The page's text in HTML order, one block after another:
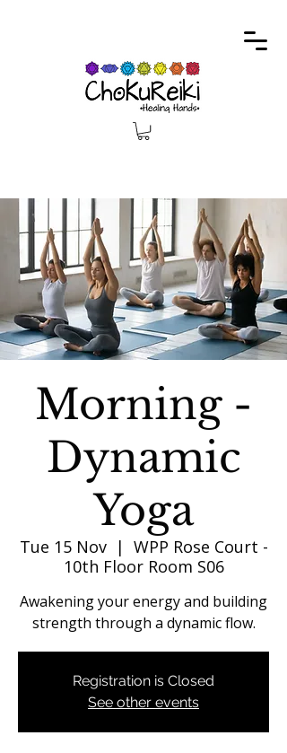
Morning -
Dynamic
Yoga
Tue 15 Nov
  |
WPP Rose Court -
10th Floor Room S06
Awakening your energy and building
strength through a dynamic flow.
Registration is Closed
See other events